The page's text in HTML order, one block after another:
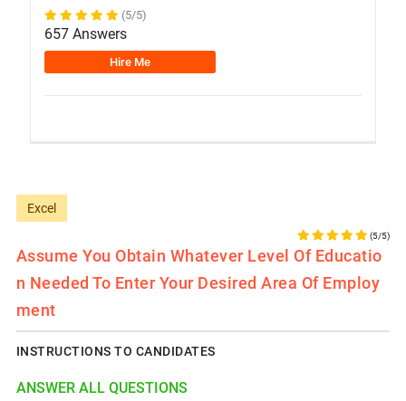
(5/5)
657 Answers
Hire Me
Excel
(5/5)
Assume You Obtain Whatever Level Of Educatio
N Needed To Enter Your Desired Area Of Employ
Ment
INSTRUCTIONS TO CANDIDATES
ANSWER ALL QUESTIONS